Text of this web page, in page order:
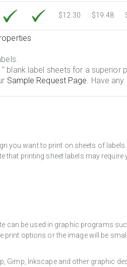
$12.30 $19.48
blank label sheets for a superior
Sample Request Page. Have
you want to print on sheets of
that printing sheet labels may
can be used in graphic programs
print options or the image will be
Gimp, Inkscape and other graphic